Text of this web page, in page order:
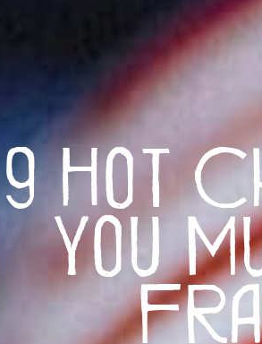
9 Hot
You